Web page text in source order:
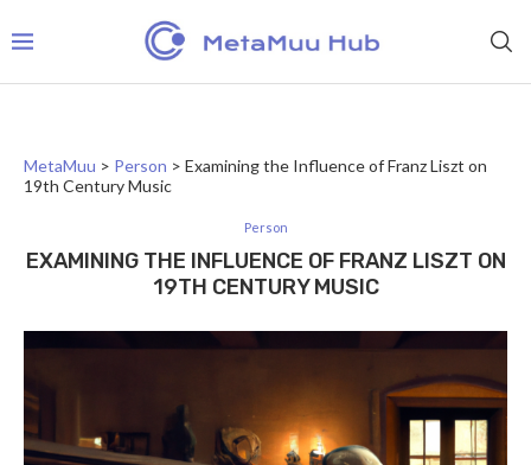
MetaMuu > Person > Examining the Influence of Franz Liszt on
19th Century Music
Person
EXAMINING THE INFLUENCE OF FRANZ LISZT ON
19TH CENTURY MUSIC